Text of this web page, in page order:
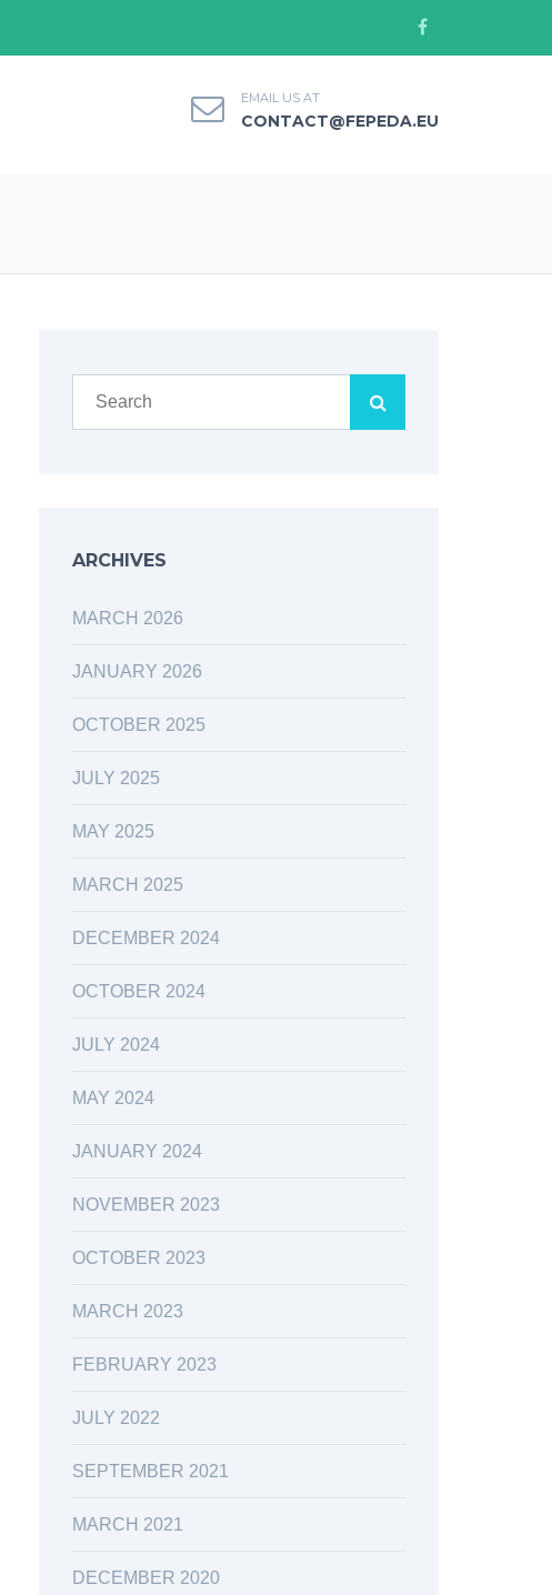
EMAIL US AT
CONTACT@FEPEDA.EU
ARCHIVES
MARCH 2026
JANUARY 2026
OCTOBER 2025
JULY 2025
MAY 2025
MARCH 2025
DECEMBER 2024
OCTOBER 2024
JULY 2024
MAY 2024
JANUARY 2024
NOVEMBER 2023
OCTOBER 2023
MARCH 2023
FEBRUARY 2023
JULY 2022
SEPTEMBER 2021
MARCH 2021
DECEMBER 2020